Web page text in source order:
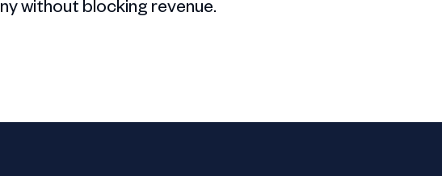
without blocking revenue.